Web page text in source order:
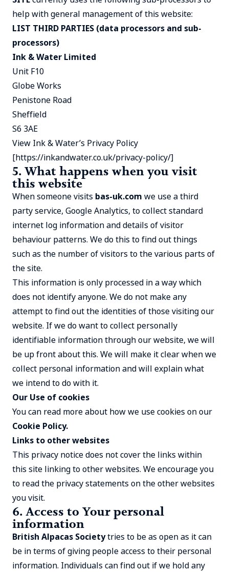
help with general management of this website:
LIST THIRD PARTIES (data processors and sub-
processors)
Ink & Water Limited
Unit F10
Globe Works
Penistone Road
Sheffield
S6 3AE
View Ink & Water’s Privacy Policy
[https://inkandwater.co.uk/privacy-policy/]
5. What happens when you visit
this website
When someone visits bas-uk.com we use a third
party service, Google Analytics, to collect standard
internet log information and details of visitor
behaviour patterns. We do this to find out things
such as the number of visitors to the various parts of
the site.
This information is only processed in a way which
does not identify anyone. We do not make any
attempt to find out the identities of those visiting our
website. If we do want to collect personally
identifiable information through our website, we will
be up front about this. We will make it clear when we
collect personal information and will explain what
we intend to do with it.
Our Use of cookies
You can read more about how we use cookies on our
Cookie Policy.
Links to other websites
This privacy notice does not cover the links within
this site linking to other websites. We encourage you
to read the privacy statements on the other websites
you visit.
6. Access to Your personal
information
British Alpacas Societytries to be as open as it can
be in terms of giving people access to their personal
information. Individuals can find out if we hold any